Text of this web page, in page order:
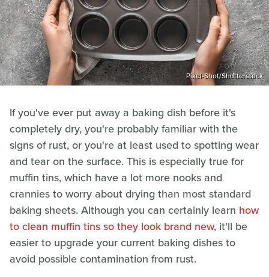
Pixel-Shot/Shutterstock
If you've ever put away a baking dish before it's
completely dry, you're probably familiar with the
signs of rust, or you're at least used to spotting wear
and tear on the surface. This is especially true for
muffin tins, which have a lot more nooks and
crannies to worry about drying than most standard
baking sheets. Although you can certainly learn how
to clean muffin tins so they look brand new, it'll be
easier to upgrade your current baking dishes to
avoid possible contamination from rust.